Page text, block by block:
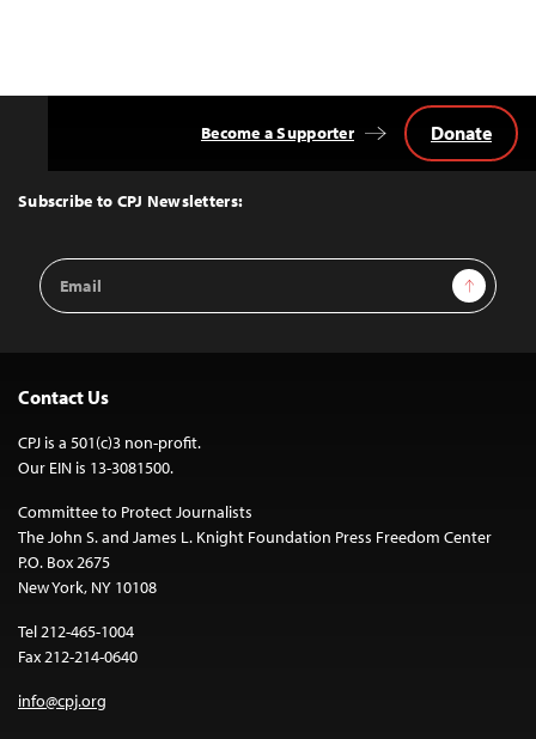
Top
Subscribe to CPJ Newsletters:
Email
Address
Sign Up
Become a Supporter Donate
Contact Us
CPJ is a 501(c)3 non-profit.
Our EIN is 13-3081500.
Committee to Protect Journalists
The John S. and James L. Knight Foundation Press Freedom Center
P.O. Box 2675
New York, NY 10108
Tel 212-465-1004
Fax 212-214-0640
info@cpj.org